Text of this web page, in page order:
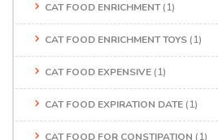
CAT FOOD ENRICHMENT(1)
CAT FOOD ENRICHMENT TOYS (1)
CAT FOOD EXPENSIVE (1)
CAT FOOD EXPIRATION DATE (1)
CAT FOOD FOR CONSTIPATION (1)